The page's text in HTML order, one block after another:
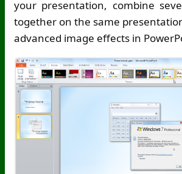
your presentation, combine
together on the same
advanced image effects in